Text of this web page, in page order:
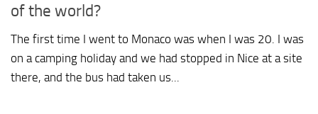
of the world?
The first time I went to Monaco was when I was 20. I was
on a camping holiday and we had stopped in Nice at a site
there, and the bus had taken us...